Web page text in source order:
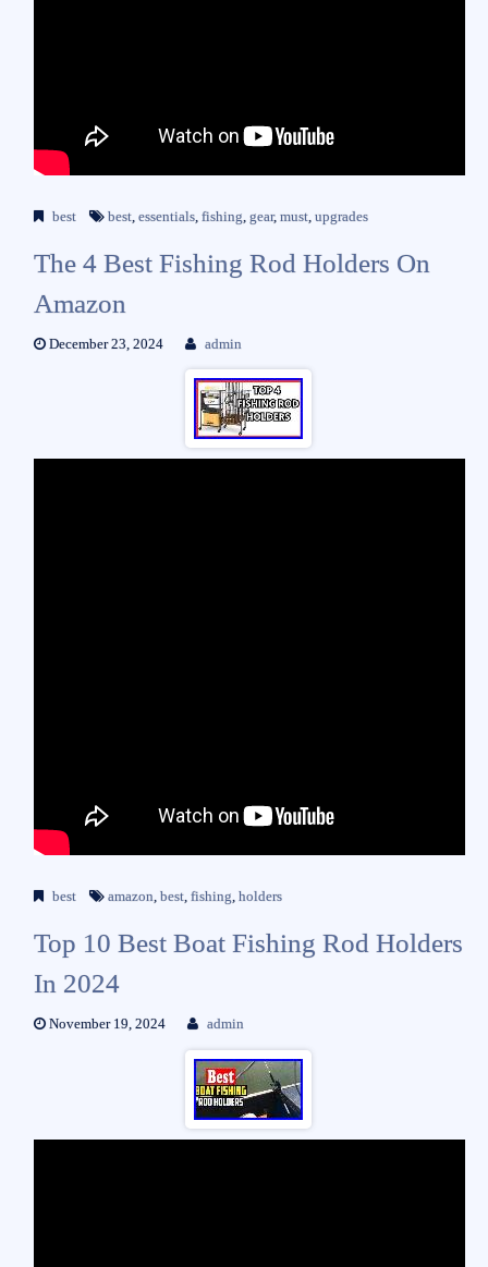
best best,essentials,fishing,gear,must,upgrades
The 4 Best Fishing Rod Holders On
Amazon
December 23, 2024 admin
best amazon,best,fishing,holders
Top 10 Best Boat Fishing Rod Holders
In 2024
November 19, 2024 admin